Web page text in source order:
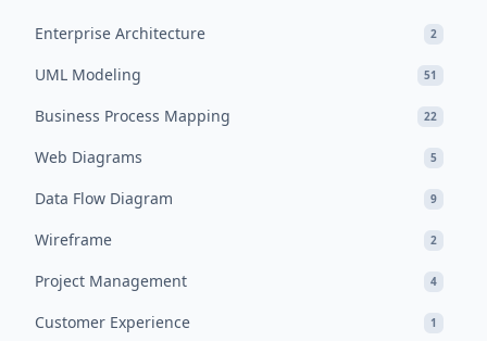
Enterprise Architecture 2
UML Modeling 51
Business Process Mapping 22
Web Diagrams 5
Data Flow Diagram 9
Wireframe 2
Project Management 4
Customer Experience 1